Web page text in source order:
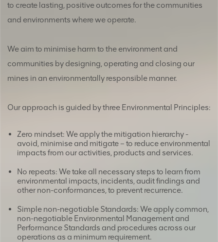
to create lasting, positive outcomes for the communities
and environments where we operate.
We aim to minimise harm to the environment and
communities by designing, operating and closing our
mines in an environmentally responsible manner.
Our approach is guided by three Environmental Principles:
Zero mindset: We apply the mitigation hierarchy -
avoid, minimise and mitigate – to reduce environmental
impacts from our activities, products and services.
No repeats: We take all necessary steps to learn from
environmental impacts, incidents, audit findings and
other non-conformances, to prevent recurrence.
Simple non-negotiable Standards: We apply common,
non-negotiable Environmental Management and
Performance Standards and procedures across our
operations as a minimum requirement.